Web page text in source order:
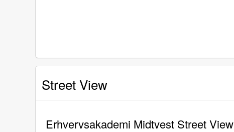
Street View
Erhvervsakademi Midtvest Street View